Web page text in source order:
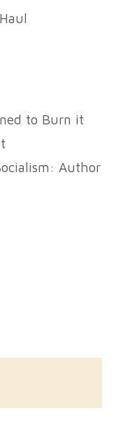
to Burn it
Author